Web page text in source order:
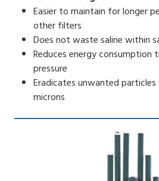
Easier to maintain for longer
other filters
Does not waste saline within
Reduces energy consumption
pressure
Eradicates unwanted particles
microns